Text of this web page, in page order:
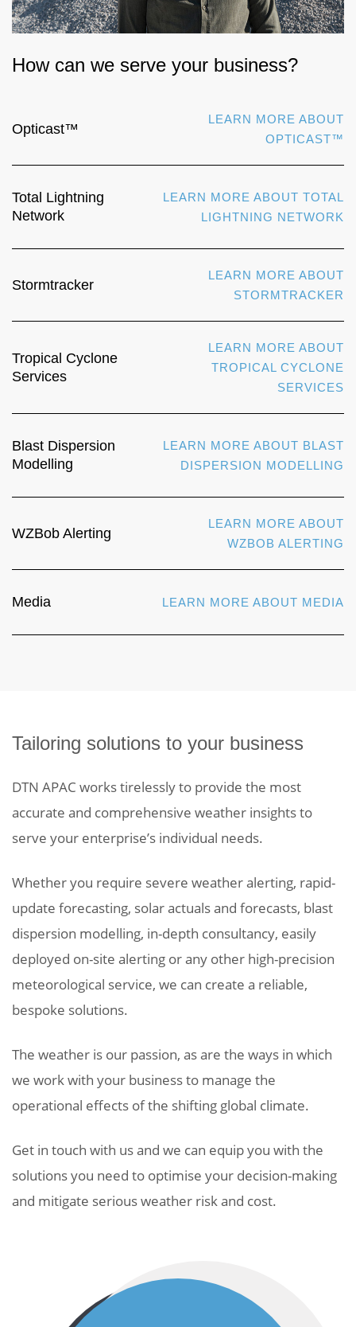
How can we serve your business?
Opticast™
LEARN MORE ABOUT
OPTICAST™
Total Lightning
Network
LEARN MORE ABOUT TOTAL
LIGHTNING NETWORK
Stormtracker
LEARN MORE ABOUT
STORMTRACKER
Tropical Cyclone
Services
LEARN MORE ABOUT
TROPICAL CYCLONE
SERVICES
Blast Dispersion
Modelling
LEARN MORE ABOUT BLAST
DISPERSION MODELLING
WZBob Alerting
LEARN MORE ABOUT
WZBOB ALERTING
Media LEARN MORE ABOUT MEDIA
Tailoring solutions to your business
DTN APAC works tirelessly to provide the most
accurate and comprehensive weather insights to
serve your enterprise’s individual needs.
Whether you require severe weather alerting, rapid-
update forecasting, solar actuals and forecasts, blast
dispersion modelling, in-depth consultancy, easily
deployed on-site alerting or any other high-precision
meteorological service, we can create a reliable,
bespoke solutions.
The weather is our passion, as are the ways in which
we work with your business to manage the
operational effects of the shifting global climate.
Get in touch with us and we can equip you with the
solutions you need to optimise your decision-making
and mitigate serious weather risk and cost.